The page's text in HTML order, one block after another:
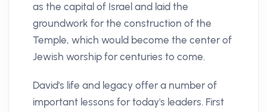
as the capital of Israel and laid the
groundwork for the construction of the
Temple, which would become the center of
Jewish worship for centuries to come.
David's life and legacy offer a number of
important lessons for today's leaders. First